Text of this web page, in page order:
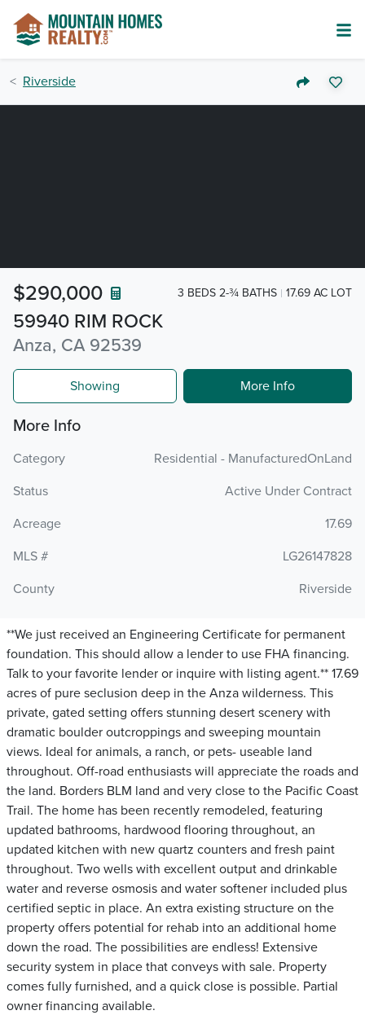
Riverside
59940 RIM ROCK
Anza, CA 92539
$290,000 3 BEDS 2-¾ BATHS 17.69 AC LOT
Showing More Info
More Info
Category
Residential - ManufacturedOnLand
Status
Active Under Contract
Acreage
17.69
MLS #
LG26147828
County
Riverside
**We just received an Engineering Certificate for permanent
foundation. This should allow a lender to use FHA financing.
Talk to your favorite lender or inquire with listing agent.** 17.69
acres of pure seclusion deep in the Anza wilderness. This
private, gated setting offers stunning desert scenery with
dramatic boulder outcroppings and sweeping mountain
views. Ideal for animals, a ranch, or pets- useable land
throughout. Off-road enthusiasts will appreciate the roads and
the land. Borders BLM land and very close to the Pacific Coast
Trail. The home has been recently remodeled, featuring
updated bathrooms, hardwood flooring throughout, an
updated kitchen with new quartz counters and fresh paint
throughout. Two wells with excellent output and drinkable
water and reverse osmosis and water softener included plus
certified septic in place. An extra existing structure on the
property offers potential for rehab into an additional home
down the road. The possibilities are endless! Extensive
security system in place that conveys with sale. Property
comes fully furnished, and a quick close is possible. Partial
owner financing available.